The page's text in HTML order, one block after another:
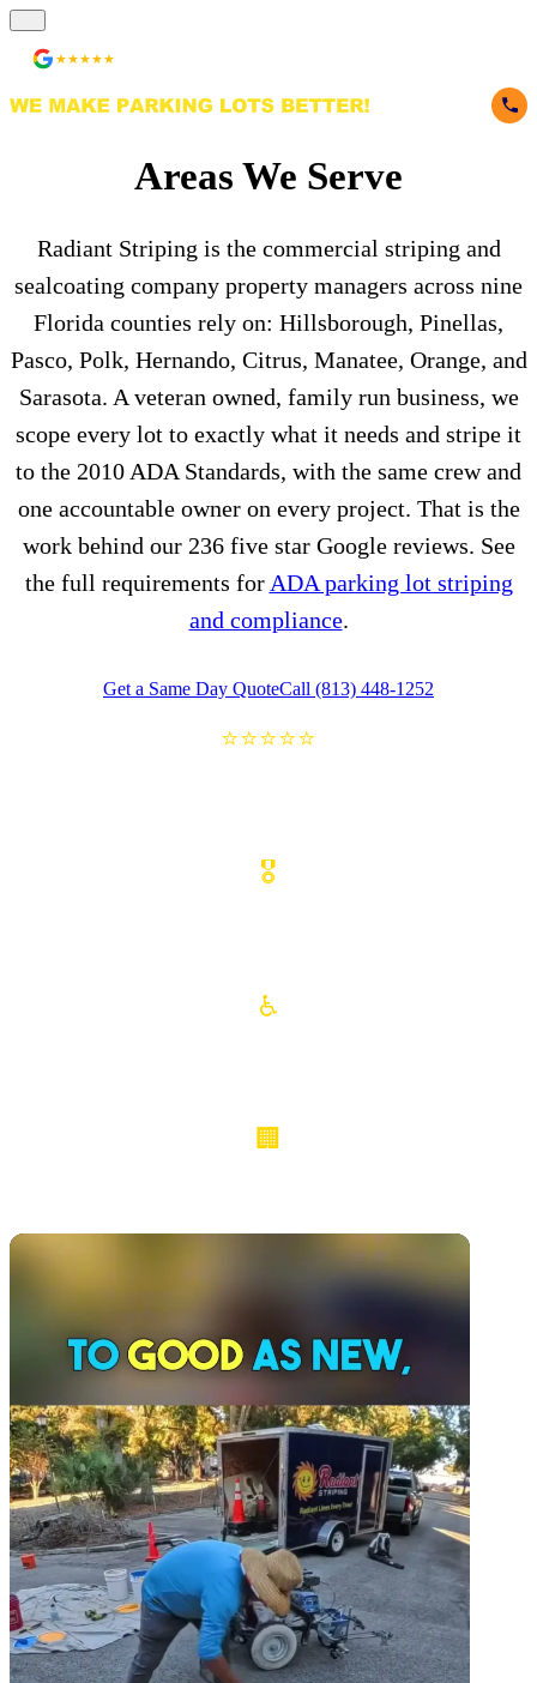
★★★★★
Areas We Serve
Radiant Striping is the commercial striping and
sealcoating company property managers across nine
Florida counties rely on: Hillsborough, Pinellas,
Pasco, Polk, Hernando, Citrus, Manatee, Orange, and
Sarasota. A veteran owned, family run business, we
scope every lot to exactly what it needs and stripe it
to the 2010 ADA Standards, with the same crew and
one accountable owner on every project. That is the
work behind our 236 five star Google reviews. See
the full requirements for ADA parking lot striping
and compliance.
Get a Same Day QuoteCall (813) 448-1252
⭐⭐⭐⭐⭐
🎖️
♿
🏢